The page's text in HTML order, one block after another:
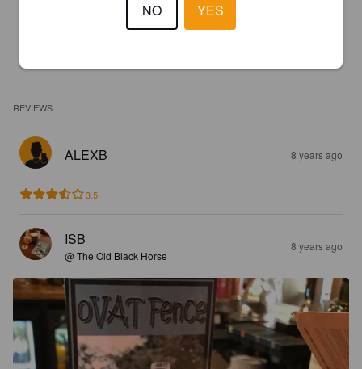
REVIEWS
ALEXB 8 years ago
3.5
ISB
@ The Old Black Horse
8 years ago
NO YES